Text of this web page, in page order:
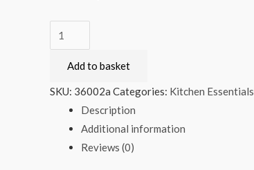
Heera
Ginger
Puree
(22)/Paste
quantity
Add to basket
SKU: 36002a Categories: Kitchen Essentials
Description
Additional information
Reviews (0)